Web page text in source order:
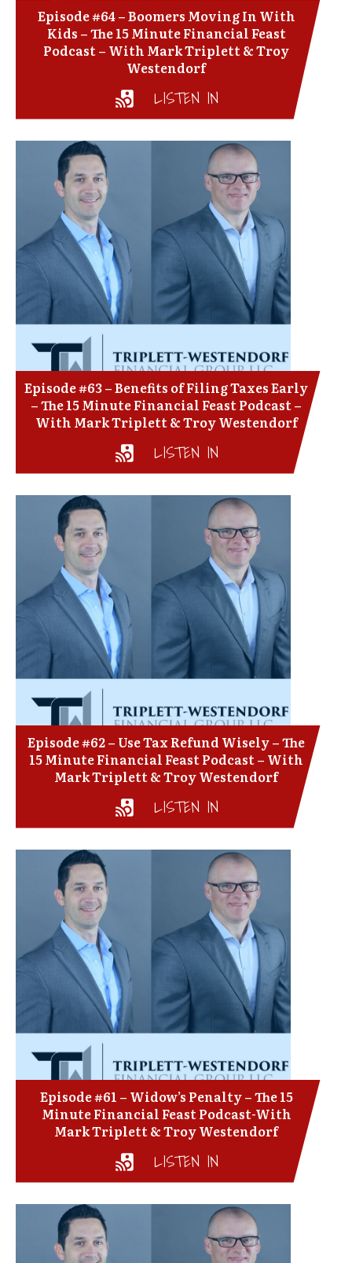
Episode #64 – Boomers Moving In With
Kids – The 15 Minute Financial Feast
Podcast – With Mark Triplett & Troy
Westendorf
LISTEN IN
Episode #63 – Benefits of Filing Taxes Early
– The 15 Minute Financial Feast Podcast –
With Mark Triplett & Troy Westendorf
LISTEN IN
Episode #62 – Use Tax Refund Wisely – The
15 Minute Financial Feast Podcast – With
Mark Triplett & Troy Westendorf
LISTEN IN
Episode #61 – Widow’s Penalty – The 15
Minute Financial Feast Podcast-With
Mark Triplett & Troy Westendorf
LISTEN IN